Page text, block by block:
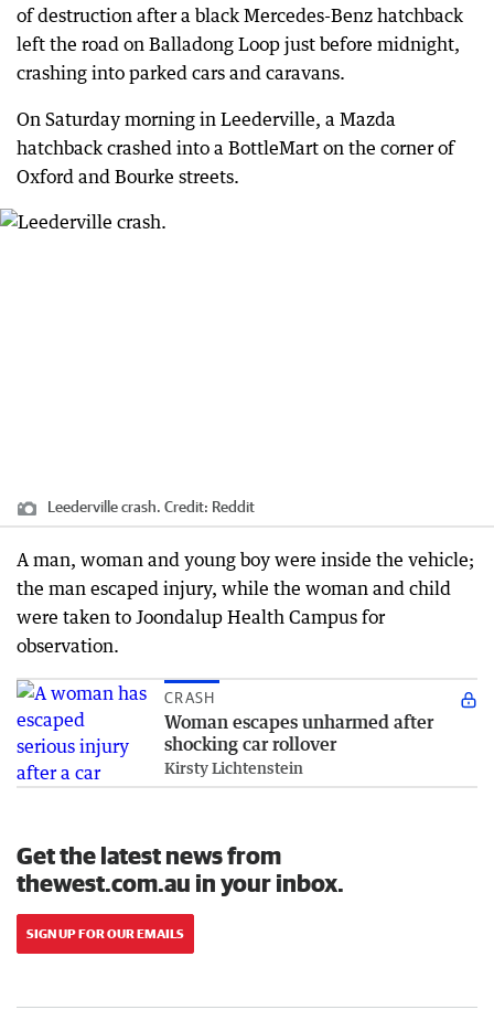
of destruction after a black Mercedes-Benz hatchback
left the road on Balladong Loop just before midnight,
crashing into parked cars and caravans.
On Saturday morning in Leederville, a Mazda
hatchback crashed into a BottleMart on the corner of
Oxford and Bourke streets.
Leederville crash. Credit: Reddit
A man, woman and young boy were inside the vehicle;
the man escaped injury, while the woman and child
were taken to Joondalup Health Campus for
observation.
CRASH
Woman escapes unharmed after
shocking car rollover
Kirsty Lichtenstein
Get the latest news from
thewest.com.au in your inbox.
SIGN UP FOR OUR EMAILS